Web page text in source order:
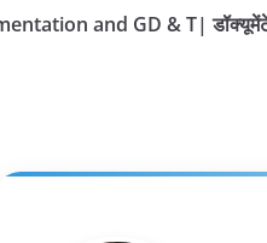
and GD & T|